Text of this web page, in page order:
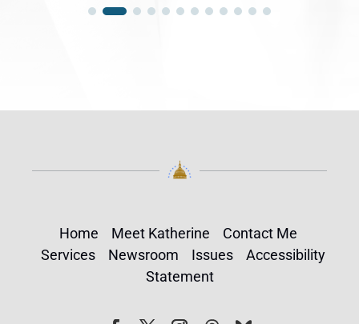
Home Meet Katherine
Contact Me
Services
Newsroom Issues
Accessibility
Statement
FollowFollow